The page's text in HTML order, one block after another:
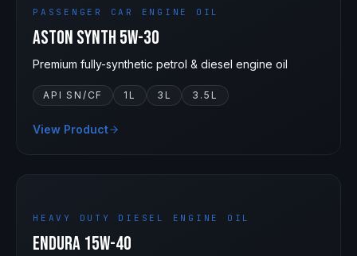
PASSENGER CAR ENGINE OIL
Aston Synth 5W-30
Premium fully-synthetic petrol & diesel engine oil
API SN/CF 1L 3L 3.5L
View Product
HEAVY DUTY DIESEL ENGINE OIL
Endura 15W-40